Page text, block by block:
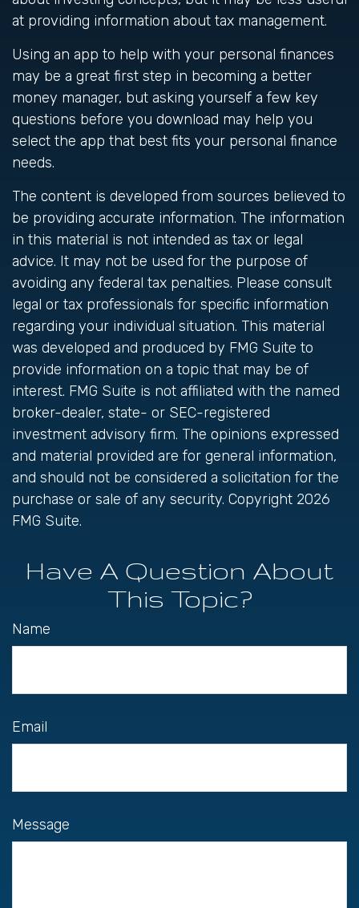
at providing information about tax management.
Using an app to help with your personal finances
may be a great first step in becoming a better
money manager, but asking yourself a few key
questions before you download may help you
select the app that best fits your personal finance
needs.
The content is developed from sources believed to
be providing accurate information. The information
in this material is not intended as tax or legal
advice. It may not be used for the purpose of
avoiding any federal tax penalties. Please consult
legal or tax professionals for specific information
regarding your individual situation. This material
was developed and produced by FMG Suite to
provide information on a topic that may be of
interest. FMG Suite is not affiliated with the named
broker-dealer, state- or SEC-registered
investment advisory firm. The opinions expressed
and material provided are for general information,
and should not be considered a solicitation for the
purchase or sale of any security. Copyright 2026
FMG Suite.
Have A Question About
This Topic?
Name
Email
Message